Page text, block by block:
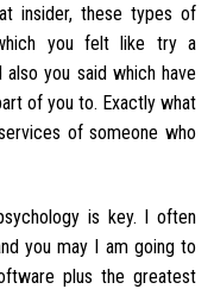
insider, these types of
you felt like try a
you said which have
of you to. Exactly what
of someone who
is key. I often
you may I am going to
plus the greatest